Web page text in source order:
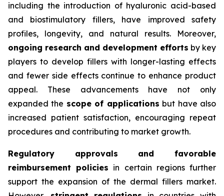
including the introduction of hyaluronic acid-based
and biostimulatory fillers, have improved safety
profiles, longevity, and natural results. Moreover,
ongoing research and development efforts by key
players to develop fillers with longer-lasting effects
and fewer side effects continue to enhance product
appeal. These advancements have not only
expanded the scope of applications but have also
increased patient satisfaction, encouraging repeat
procedures and contributing to market growth.
Regulatory approvals and favorable
reimbursement policies in certain regions further
support the expansion of the dermal fillers market.